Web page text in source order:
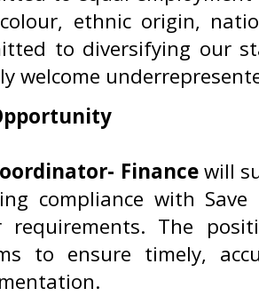
ethnic origin,
to diversifying our
welcome
Financewill
compliance with
requirements. The
to ensure timely,